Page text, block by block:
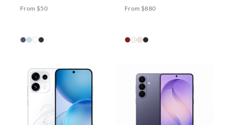
From $50 From $880